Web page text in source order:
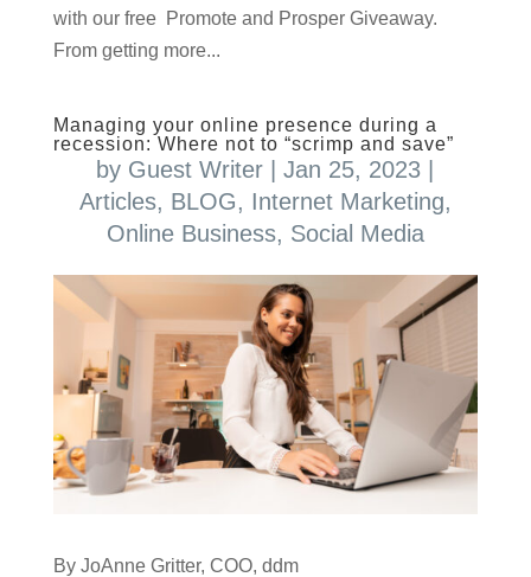
with our free Promote and Prosper Giveaway.
From getting more...
Managing your online presence during a
recession: Where not to “scrimp and save”
by Guest Writer |Jan 25, 2023
Articles, BLOG, Internet Marketing,
Online Business, Social Media
By JoAnne Gritter, COO, ddm